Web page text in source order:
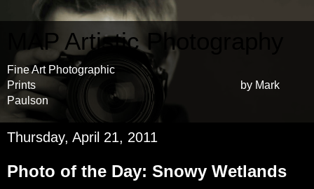
MAP Artistic Photography
Fine Art Photographic
Prints by Mark
Paulson
Thursday, April 21, 2011
Photo of the Day: Snowy Wetlands